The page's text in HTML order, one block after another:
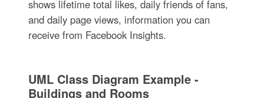
shows lifetime total likes, daily friends of fans,
and daily page views, information you can
receive from Facebook Insights.
UML Class Diagram Example -
Buildings and Rooms